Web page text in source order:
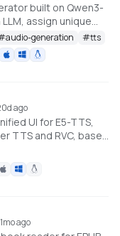
built on Qwen3-
assign unique
style instructions
audio,
train
and export to
audio-generation #tts
ago
UI for E5-TTS,
TTS and RVC, based
mode.
ago